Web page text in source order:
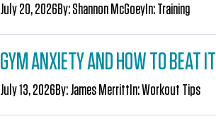
July 20, 2026By:Shannon McGoeyIn:Training
GYM ANXIETY AND HOW TO BEAT IT
July 13, 2026By:James MerrittIn:Workout Tips